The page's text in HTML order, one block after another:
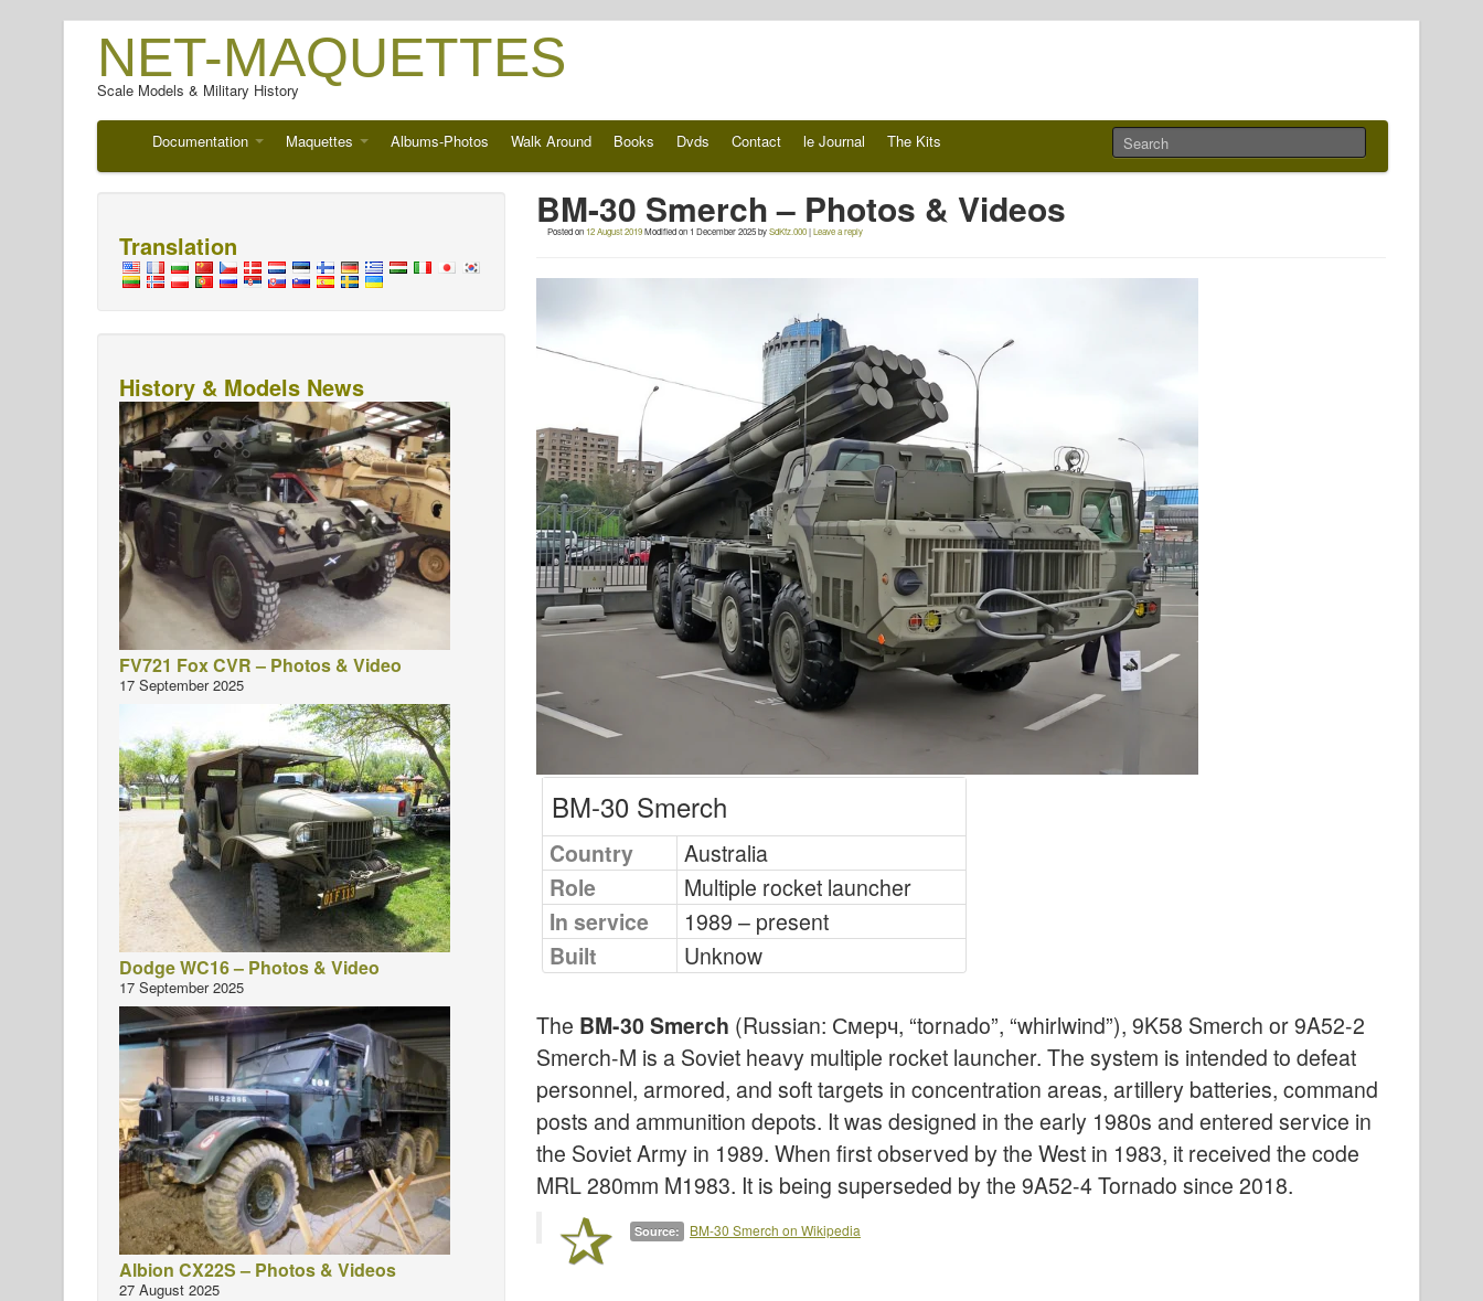
NET-MAQUETTES
Scale Models & Military History
Documentation Maquettes Albums-Photos Walk Around Books Dvds Contact le Journal The Kits
BM-30 Smerch – Photos & Videos
Posted on 12 August 2019Modified on 1 December 2025bySdKfz.000|Leave a reply
BM-30 Smerch
Country
Australia
Role
Multiple rocket launcher
In service
1989 – present
Built
Unknow
The BM-30 Smerch (Russian: Смерч, “tornado”, “whirlwind”), 9K58 Smerch or 9A52-2
Smerch-M is a Soviet heavy multiple rocket launcher. The system is intended to defeat
personnel, armored, and soft targets in concentration areas, artillery batteries, command
posts and ammunition depots. It was designed in the early 1980s and entered service in
the Soviet Army in 1989. When first observed by the West in 1983, it received the code
MRL 280mm M1983. It is being superseded by the 9A52-4 Tornado since 2018.
Source: BM-30 Smerch on Wikipedia
Translation
History & Models News
FV721 Fox CVR – Photos & Video
17 September 2025
Dodge WC16 – Photos & Video
17 September 2025
Albion CX22S – Photos & Videos
27 August 2025